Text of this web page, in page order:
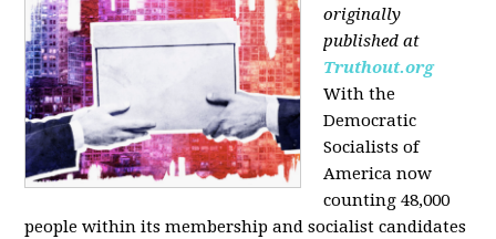
originally
published at
Truthout.org
With the
Democratic
Socialists of
America now
counting 48,000
people within its membership and socialist candidates